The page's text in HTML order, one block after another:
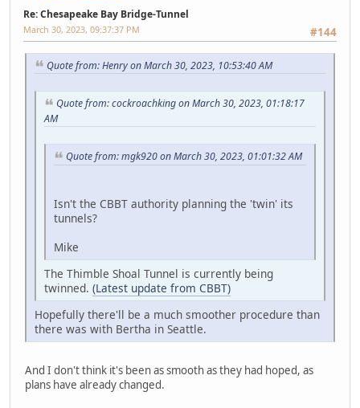
Re: Chesapeake Bay Bridge-Tunnel
#144
March 30, 2023, 09:37:37 PM
Quote from: Henry on March 30, 2023, 10:53:40 AM
Quote from: cockroachking on March 30, 2023, 01:18:17
AM
Quote from: mgk920 on March 30, 2023, 01:01:32 AM
Isn't the CBBT authority planning the 'twin' its
tunnels?
Mike
The Thimble Shoal Tunnel is currently being
twinned. (Latest update from CBBT)
Hopefully there'll be a much smoother procedure than
there was with Bertha in Seattle.
And I don't think it's been as smooth as they had hoped, as
plans have already changed.